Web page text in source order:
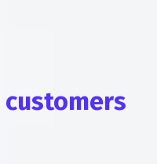
customers